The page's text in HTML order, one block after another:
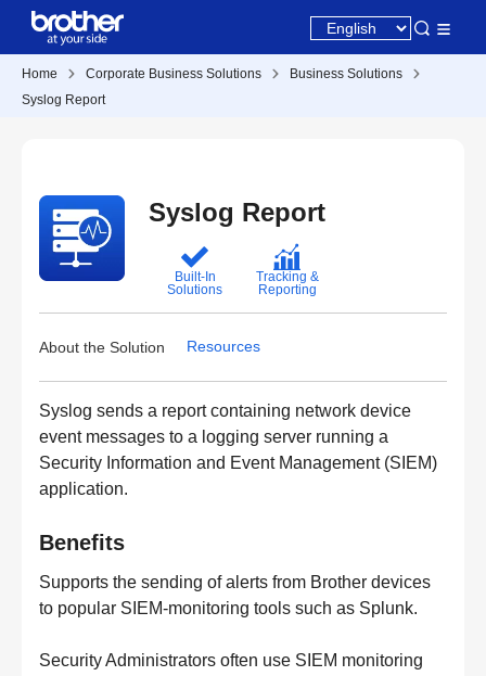
Home Corporate Business Solutions
Business Solutions
Syslog Report
Syslog Report
Built-In
Solutions
Tracking &
Reporting
About the Solution Resources
Syslog sends a report containing network device
event messages to a logging server running a
Security Information and Event Management (SIEM)
application.
Benefits
Supports the sending of alerts from Brother devices
to popular SIEM-monitoring tools such as Splunk.
Security Administrators often use SIEM monitoring